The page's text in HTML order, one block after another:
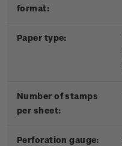
format:
Paper type:
Number of stamps
per sheet:
Perforation gauge: